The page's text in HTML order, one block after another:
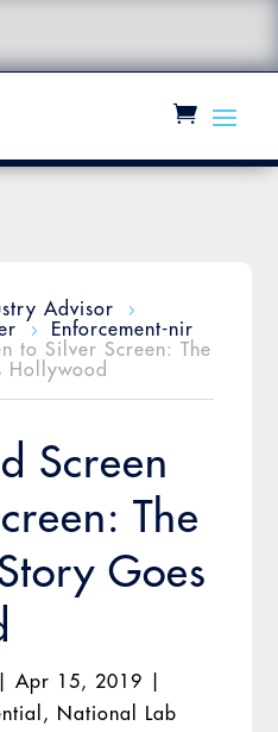
Advisor
5
5
Enforcement-nir
to Silver Screen: The
Hollywood
Screen
The
Goes
|Apr 15, 2019
, National Lab